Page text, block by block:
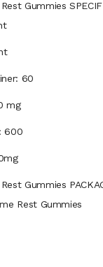
Gummies
60
mg
600
Gummies
Rest Gummies